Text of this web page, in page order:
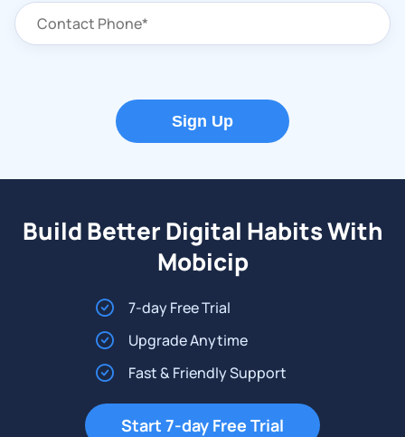
Sign Up
Build Better Digital Habits With
Mobicip
7-day Free Trial
Upgrade Anytime
Fast & Friendly Support
Start 7-day Free Trial